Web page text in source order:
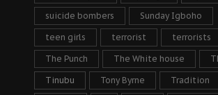
suicide bombers Sunday Igboho
teen girls terrorist terrorists
The Punch The White house
Tinubu Tony Byrne Tradition